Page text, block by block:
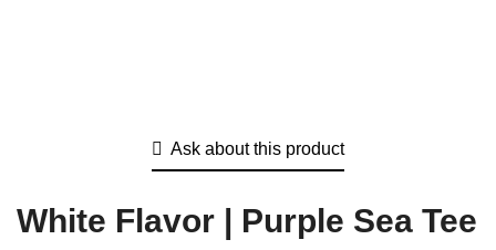
Ask about this product
White Flavor | Purple Sea Tee